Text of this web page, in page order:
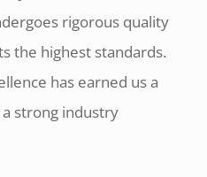
rigorous quality
the highest standards.
has earned us a
strong industry